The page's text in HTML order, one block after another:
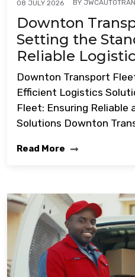
08 JULY 2026 BY
Downton
Setting the
Reliable
Downton Transport
Efficient Logistics
Fleet: Ensuring
Solutions Downton
Read More